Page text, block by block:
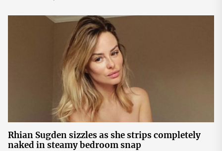
Rhian Sugden sizzles as she strips completely
naked in steamy bedroom snap